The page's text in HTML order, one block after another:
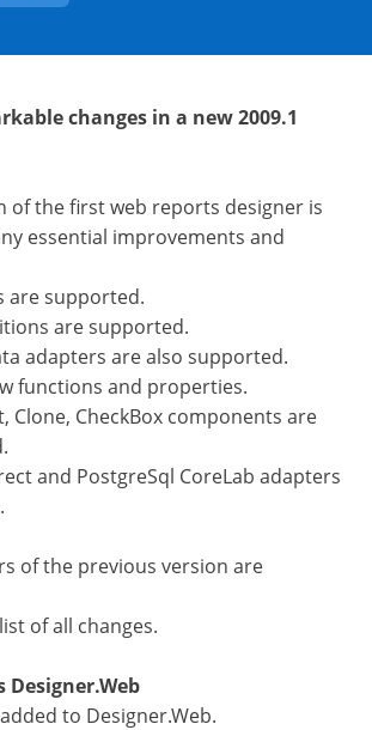
changes in a new 2009.1
of the first web reports designer is
essential improvements and
are supported.
are supported.
adapters are also supported.
functions and properties.
Clone, CheckBox components are
and PostgreSql CoreLab adapters
of the previous version are
of all changes.
Designer.Web
to Designer.Web.